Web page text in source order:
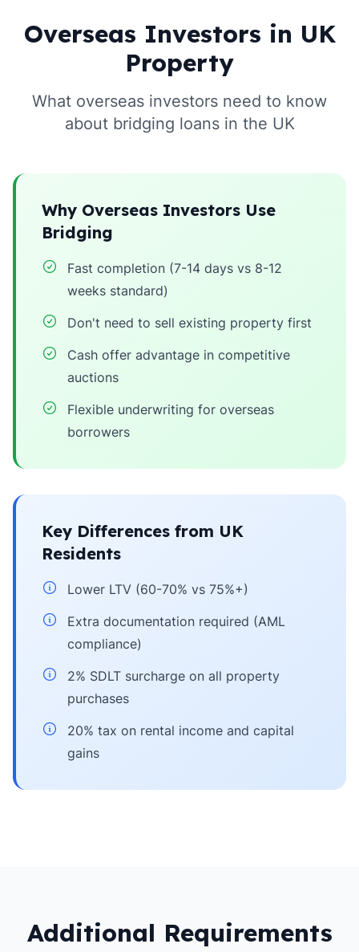
Overseas Investors in UK
Property
What overseas investors need to know
about bridging loans in the UK
Why Overseas Investors Use
Bridging
Fast completion (7-14 days vs 8-12
weeks standard)
Don't need to sell existing property first
Cash offer advantage in competitive
auctions
Flexible underwriting for overseas
borrowers
Key Differences from UK
Residents
Lower LTV (60-70% vs 75%+)
Extra documentation required (AML
compliance)
2% SDLT surcharge on all property
purchases
20% tax on rental income and capital
gains
Additional Requirements